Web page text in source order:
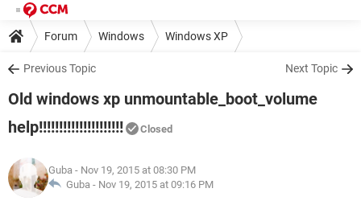
Forum Windows Windows XP
Previous Topic Next Topic
Old windows xp unmountable_boot_volume
help!!!!!!!!!!!!!!!!!!!!!
Closed
Guba - Nov 19, 2015 at 08:30 PM
Guba - Nov 19, 2015 at 09:16 PM